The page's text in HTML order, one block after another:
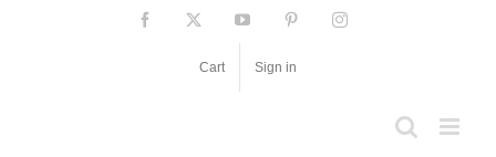
Facebook YouTube PinterestInstagram
Cart Sign in